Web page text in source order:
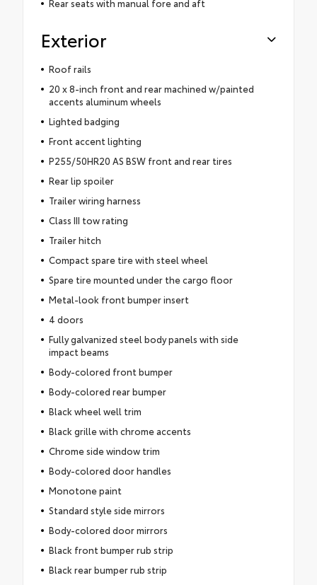
Rear seats with manual fore and aft
Exterior
Roof rails
20 x 8-inch front and rear machined w/painted
accents aluminum wheels
Lighted badging
Front accent lighting
P255/50HR20 AS BSW front and rear tires
Rear lip spoiler
Trailer wiring harness
Class III tow rating
Trailer hitch
Compact spare tire with steel wheel
Spare tire mounted under the cargo floor
Metal-look front bumper insert
4 doors
Fully galvanized steel body panels with side
impact beams
Body-colored front bumper
Body-colored rear bumper
Black wheel well trim
Black grille with chrome accents
Chrome side window trim
Body-colored door handles
Monotone paint
Standard style side mirrors
Body-colored door mirrors
Black front bumper rub strip
Black rear bumper rub strip